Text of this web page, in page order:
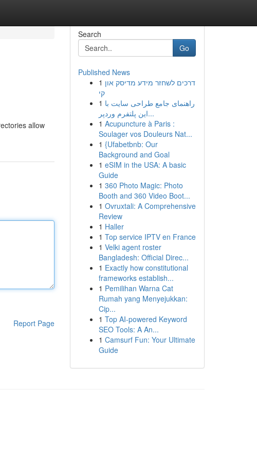
allow
Report Page
Search
Go
Published News
1 דרכים לשחזר מידע מדיסק און
קי
1 راهنمای جامع طراحی سایت با
این پلتفرم وردپر...
1 Acupuncture à Paris :
Soulager vos Douleurs Nat...
1 {Ufabetbnb: Our
Background and Goal
1 eSIM in the USA: A basic
Guide
1 360 Photo Magic: Photo
Booth and 360 Video Boot...
1 Ovruxtali: A Comprehensive
Review
1 Haller
1 Top service IPTV en France
1 Velki agent roster
Bangladesh: Official Direc...
1 Exactly how constitutional
frameworks establish...
1 Pemilihan Warna Cat
Rumah yang Menyejukkan:
Cip...
1 Top AI-powered Keyword
SEO Tools: A An...
1 Camsurf Fun: Your Ultimate
Guide